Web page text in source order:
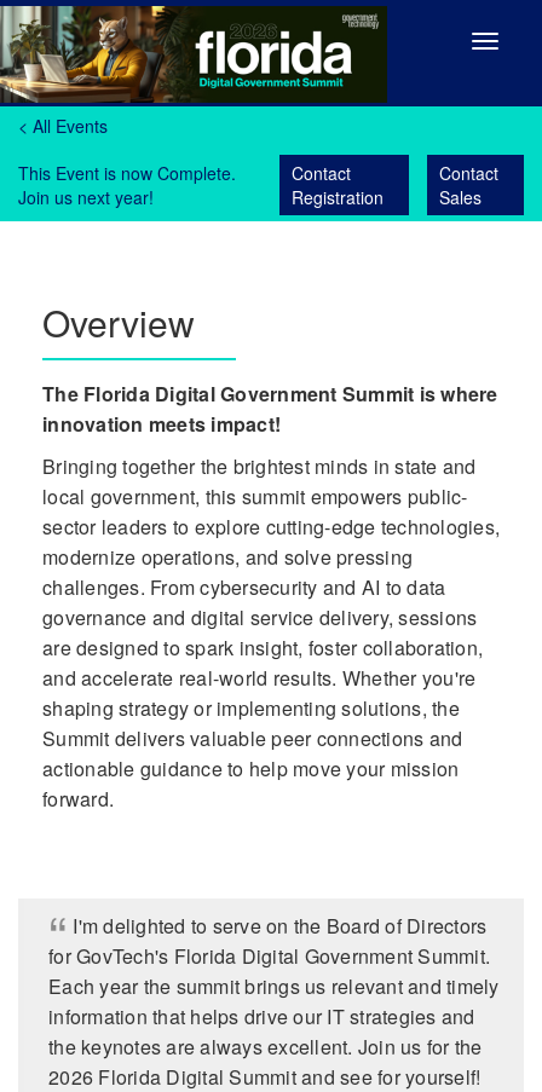
< All Events
This Event is now Complete.
Join us next year!
Contact
Registration
Contact
Sales
Toggle
Overview
The Florida Digital Government Summit is where
innovation meets impact!
Bringing together the brightest minds in state and
local government, this summit empowers public-
sector leaders to explore cutting-edge technologies,
modernize operations, and solve pressing
challenges. From cybersecurity and AI to data
governance and digital service delivery, sessions
are designed to spark insight, foster collaboration,
and accelerate real-world results. Whether you're
shaping strategy or implementing solutions, the
Summit delivers valuable peer connections and
actionable guidance to help move your mission
forward.
I'm delighted to serve on the Board of Directors
for GovTech's Florida Digital Government Summit.
Each year the summit brings us relevant and timely
information that helps drive our IT strategies and
the keynotes are always excellent. Join us for the
2026 Florida Digital Summit and see for yourself!